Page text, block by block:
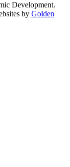
Development.
by Golden